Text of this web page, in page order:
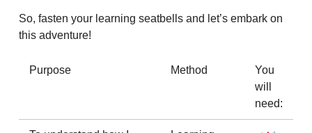
So, fasten your learning seatbells and let’s embark on
this adventure!
Purpose Method
You
will
need: